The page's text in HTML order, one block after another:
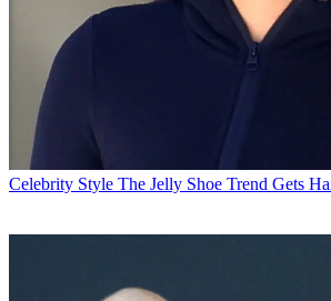
Celebrity Style The Jelly Shoe Trend Gets